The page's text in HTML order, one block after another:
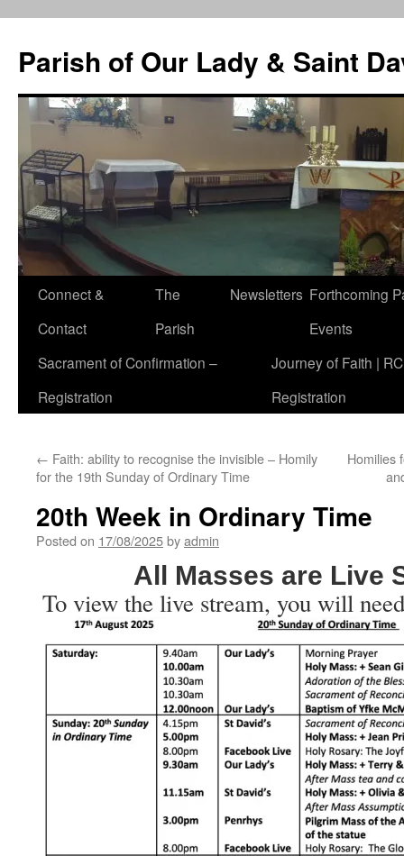
content
Parish of Our Lady & Saint
Connect &
Contact
The
Parish
Newsletters Forthcoming
Events
Sacrament of Confirmation –
Registration
Journey of Faith |
Registration
← Faith: ability to recognise the invisible – Homily
for the 19th Sunday of Ordinary Time
Homilies
20th Week in Ordinary Time
Posted on 17/08/2025byadmin
All Masses are Live
To view the live stream, you will